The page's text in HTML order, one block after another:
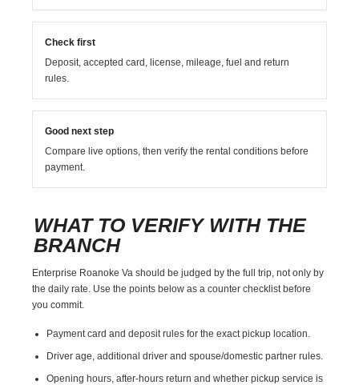
Check first
Deposit, accepted card, license, mileage, fuel and return
rules.
Good next step
Compare live options, then verify the rental conditions before
payment.
WHAT TO VERIFY WITH THE
BRANCH
Enterprise Roanoke Va should be judged by the full trip, not only by
the daily rate. Use the points below as a counter checklist before
you commit.
Payment card and deposit rules for the exact pickup location.
Driver age, additional driver and spouse/domestic partner rules.
Opening hours, after-hours return and whether pickup service is